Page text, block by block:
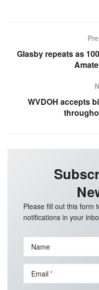
Glasby repeats as
WVDOH accepts
Please fill out this form
notifications in your
Name
Email